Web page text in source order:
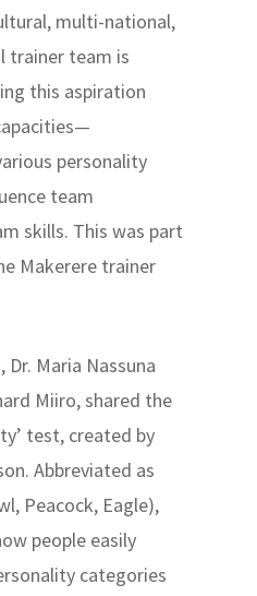
multi-national,
trainer team is
this aspiration
personality
team
skills. This was part
Makerere trainer
Maria Nassuna
Miiro, shared the
test, created by
Abbreviated as
Peacock, Eagle),
people easily
categories